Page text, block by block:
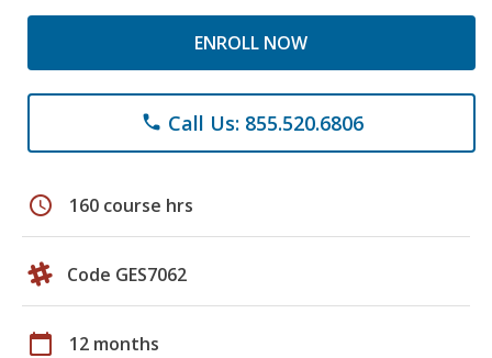
ENROLL NOW
phone Call Us: 855.520.6806
schedule 160 course hrs
Code GES7062
calendar_today 12 months